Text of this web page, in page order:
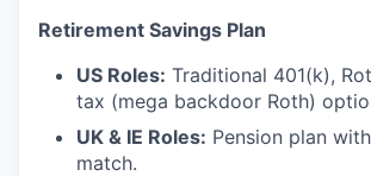
Retirement Savings Plan
US Roles: Traditional 401(k),
tax (mega backdoor Roth)
UK & IE Roles: Pension plan
match.